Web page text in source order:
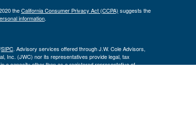
theCalifornia Consumer Privacy Act (CCPA) suggests the
information.
SIPC. Advisory services offered through J.W. Cole Advisors,
Inc. (JWC) nor its representatives provide legal, tax
a capacity other than as a registered representative of